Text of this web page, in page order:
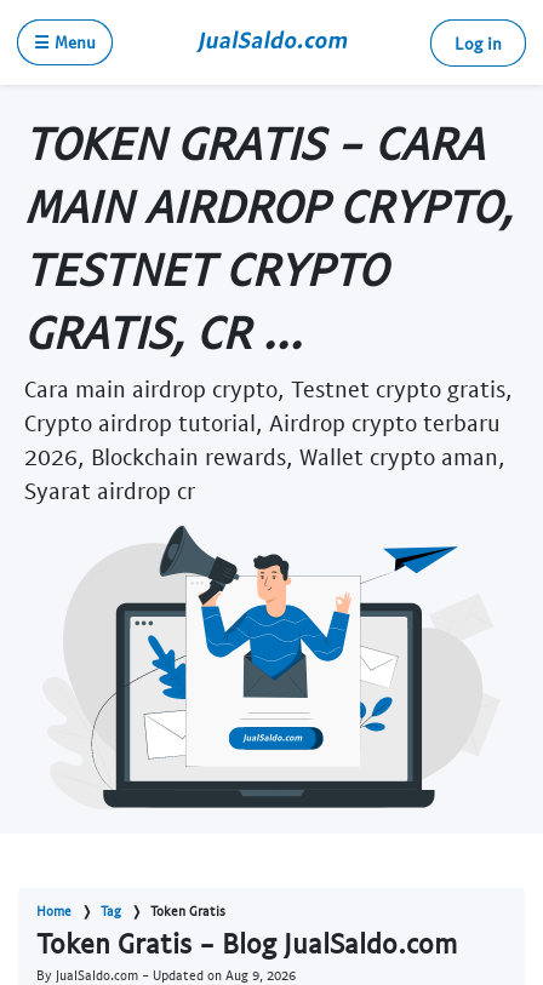
☰ Menu Log in
TOKEN GRATIS - CARA
MAIN AIRDROP CRYPTO,
TESTNET CRYPTO
GRATIS, CR ...
Cara main airdrop crypto, Testnet crypto gratis,
Crypto airdrop tutorial, Airdrop crypto terbaru
2026, Blockchain rewards, Wallet crypto aman,
Syarat airdrop cr
Home Tag Token Gratis
Token Gratis - Blog JualSaldo.com
By JualSaldo.com - Updated on Aug 9, 2026